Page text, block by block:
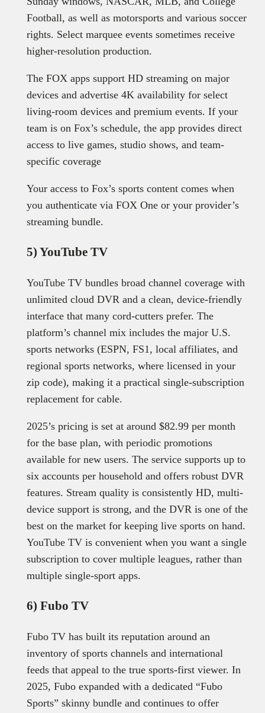
Football, as well as motorsports and various soccer
rights. Select marquee events sometimes receive
higher-resolution production.
The FOX apps support HD streaming on major
devices and advertise 4K availability for select
living-room devices and premium events. If your
team is on Fox’s schedule, the app provides direct
access to live games, studio shows, and team-
specific coverage
Your access to Fox’s sports content comes when
you authenticate via FOX One or your provider’s
streaming bundle.
5) YouTube TV
YouTube TV bundles broad channel coverage with
unlimited cloud DVR and a clean, device-friendly
interface that many cord-cutters prefer. The
platform’s channel mix includes the major U.S.
sports networks (ESPN, FS1, local affiliates, and
regional sports networks, where licensed in your
zip code), making it a practical single-subscription
replacement for cable.
2025’s pricing is set at around $82.99 per month
for the base plan, with periodic promotions
available for new users. The service supports up to
six accounts per household and offers robust DVR
features. Stream quality is consistently HD, multi-
device support is strong, and the DVR is one of the
best on the market for keeping live sports on hand.
YouTube TV is convenient when you want a single
subscription to cover multiple leagues, rather than
multiple single-sport apps.
6) Fubo TV
Fubo TV has built its reputation around an
inventory of sports channels and international
feeds that appeal to the true sports-first viewer. In
2025, Fubo expanded with a dedicated “Fubo
Sports” skinny bundle and continues to offer